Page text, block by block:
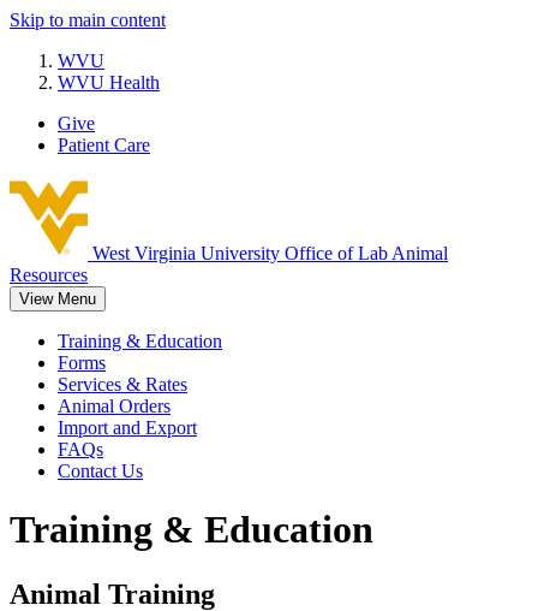
Skip to main content
WVU
WVU Health
Give
Patient Care
West Virginia University Office of Lab Animal
Resources
View Menu
Training & Education
Forms
Services & Rates
Animal Orders
Import and Export
FAQs
Contact Us
Training & Education
Animal Training